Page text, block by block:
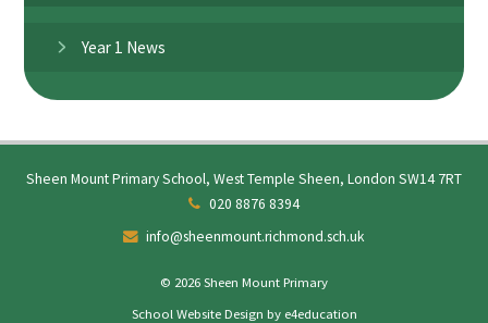
Year 1 News
Sheen Mount Primary School, West Temple Sheen, London SW14 7RT
020 8876 8394
info@sheenmount.richmond.sch.uk
© 2026 Sheen Mount Primary
School Website Design by e4education